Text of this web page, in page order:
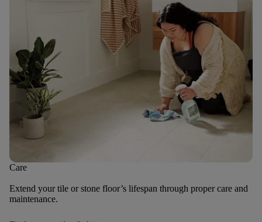
Care
Extend your tile or stone floor’s lifespan through proper care and
maintenance.